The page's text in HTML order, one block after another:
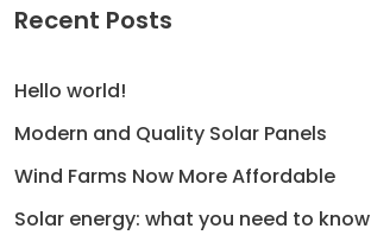
Recent Posts
Hello world!
Modern and Quality Solar Panels
Wind Farms Now More Affordable
Solar energy: what you need to know